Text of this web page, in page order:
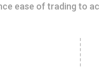
ease of trading to